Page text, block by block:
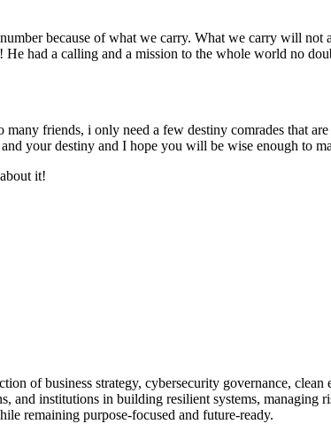
because of what we carry. What we carry will
had a calling and a mission to the whole world no
friends, i only need a few destiny comrades that
your destiny and I hope you will be wise enough to
it!
of business strategy, cybersecurity governance,
and institutions in building resilient systems, managing
remaining purpose-focused and future-ready.